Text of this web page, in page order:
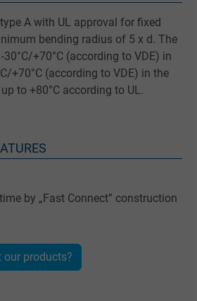
A with UL approval for fixed
bending radius of 5 x d. The
+70°C (according to VDE) in
+70°C (according to VDE) in the
to +80°C according to UL.
by „Fast Connect” construction
our products?